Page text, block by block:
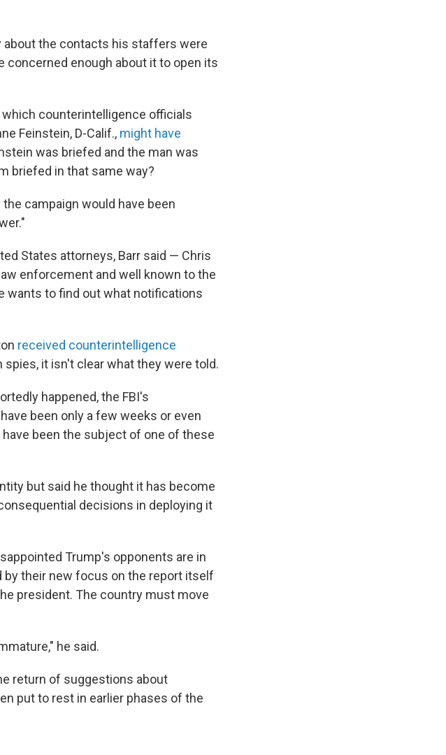
about the contacts his staffers were
concerned enough about it to open its
which counterintelligence officials
Feinstein, D-Calif., might have
was briefed and the man was
briefed in that same way?
campaign would have been
States attorneys, Barr said — Chris
enforcement and well known to the
wants to find out what notifications
received counterintelligence
it isn't clear what they were told.
happened, the FBI's
been only a few weeks or even
been the subject of one of these
but said he thought it has become
decisions in deploying it
Trump's opponents are in
by their new focus on the report itself
president. The country must move
he said.
return of suggestions about
put to rest in earlier phases of the